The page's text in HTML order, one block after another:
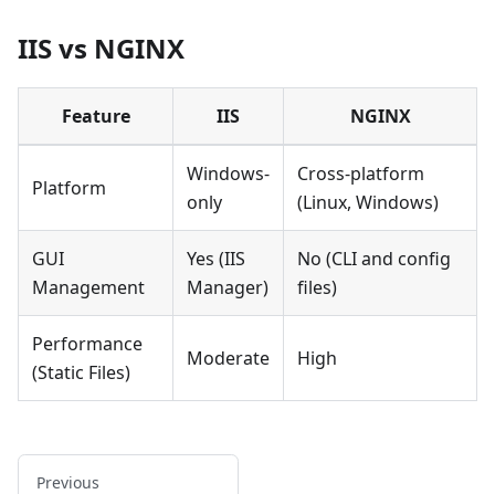
IIS vs NGINX
Feature IIS NGINX
Platform
Windows-
only
Cross-platform
(Linux, Windows)
GUI
Management
Yes (IIS
Manager)
No (CLI and config
files)
Performance
(Static Files)
Moderate High
Previous